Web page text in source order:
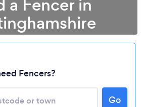
a Fencer in
Fencers?
Go